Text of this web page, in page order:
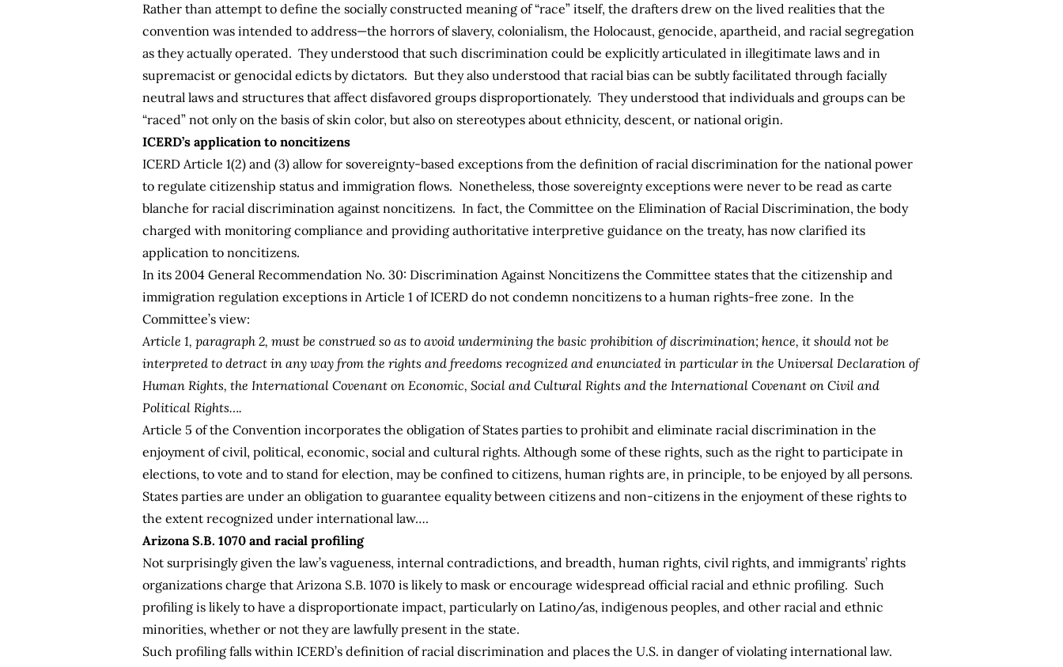
Rather than attempt to define the socially constructed meaning of “race” itself, the drafters drew on the lived realities that the
convention was intended to address—the horrors of slavery, colonialism, the Holocaust, genocide, apartheid, and racial segregation
as they actually operated. They understood that such discrimination could be explicitly articulated in illegitimate laws and in
supremacist or genocidal edicts by dictators. But they also understood that racial bias can be subtly facilitated through facially
neutral laws and structures that affect disfavored groups disproportionately. They understood that individuals and groups can be
“raced” not only on the basis of skin color, but also on stereotypes about ethnicity, descent, or national origin.
ICERD’s application to noncitizens
ICERD Article 1(2) and (3) allow for sovereignty-based exceptions from the definition of racial discrimination for the national power
to regulate citizenship status and immigration flows. Nonetheless, those sovereignty exceptions were never to be read as carte
blanche for racial discrimination against noncitizens. In fact, the Committee on the Elimination of Racial Discrimination, the body
charged with monitoring compliance and providing authoritative interpretive guidance on the treaty, has now clarified its
application to noncitizens.
In its 2004 General Recommendation No. 30: Discrimination Against Noncitizens the Committee states that the citizenship and
immigration regulation exceptions in Article 1 of ICERD do not condemn noncitizens to a human rights-free zone. In the
Committee’s view:
Article 1, paragraph 2, must be construed so as to avoid undermining the basic prohibition of discrimination; hence, it should not be
interpreted to detract in any way from the rights and freedoms recognized and enunciated in particular in the Universal Declaration of
Human Rights, the International Covenant on Economic, Social and Cultural Rights and the International Covenant on Civil and
Political Rights….
Article 5 of the Convention incorporates the obligation of States parties to prohibit and eliminate racial discrimination in the
enjoyment of civil, political, economic, social and cultural rights. Although some of these rights, such as the right to participate in
elections, to vote and to stand for election, may be confined to citizens, human rights are, in principle, to be enjoyed by all persons.
States parties are under an obligation to guarantee equality between citizens and non-citizens in the enjoyment of these rights to
the extent recognized under international law….
Arizona S.B. 1070 and racial profiling
Not surprisingly given the law’s vagueness, internal contradictions, and breadth, human rights, civil rights, and immigrants’ rights
organizations charge that Arizona S.B. 1070 is likely to mask or encourage widespread official racial and ethnic profiling. Such
profiling is likely to have a disproportionate impact, particularly on Latino/as, indigenous peoples, and other racial and ethnic
minorities, whether or not they are lawfully present in the state.
Such profiling falls within ICERD’s definition of racial discrimination and places the U.S. in danger of violating international law.